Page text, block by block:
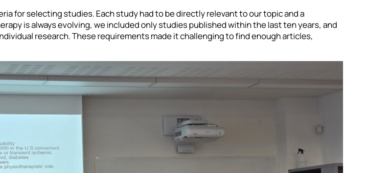
for selecting studies. Each study had to be directly relevant to our topic and a
is always evolving, we included only studies published within the last ten years, and
research. These requirements made it challenging to find enough articles,